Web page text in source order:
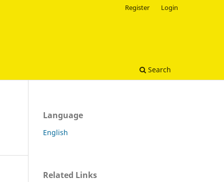
Search
Register Login
Language
English
Related Links